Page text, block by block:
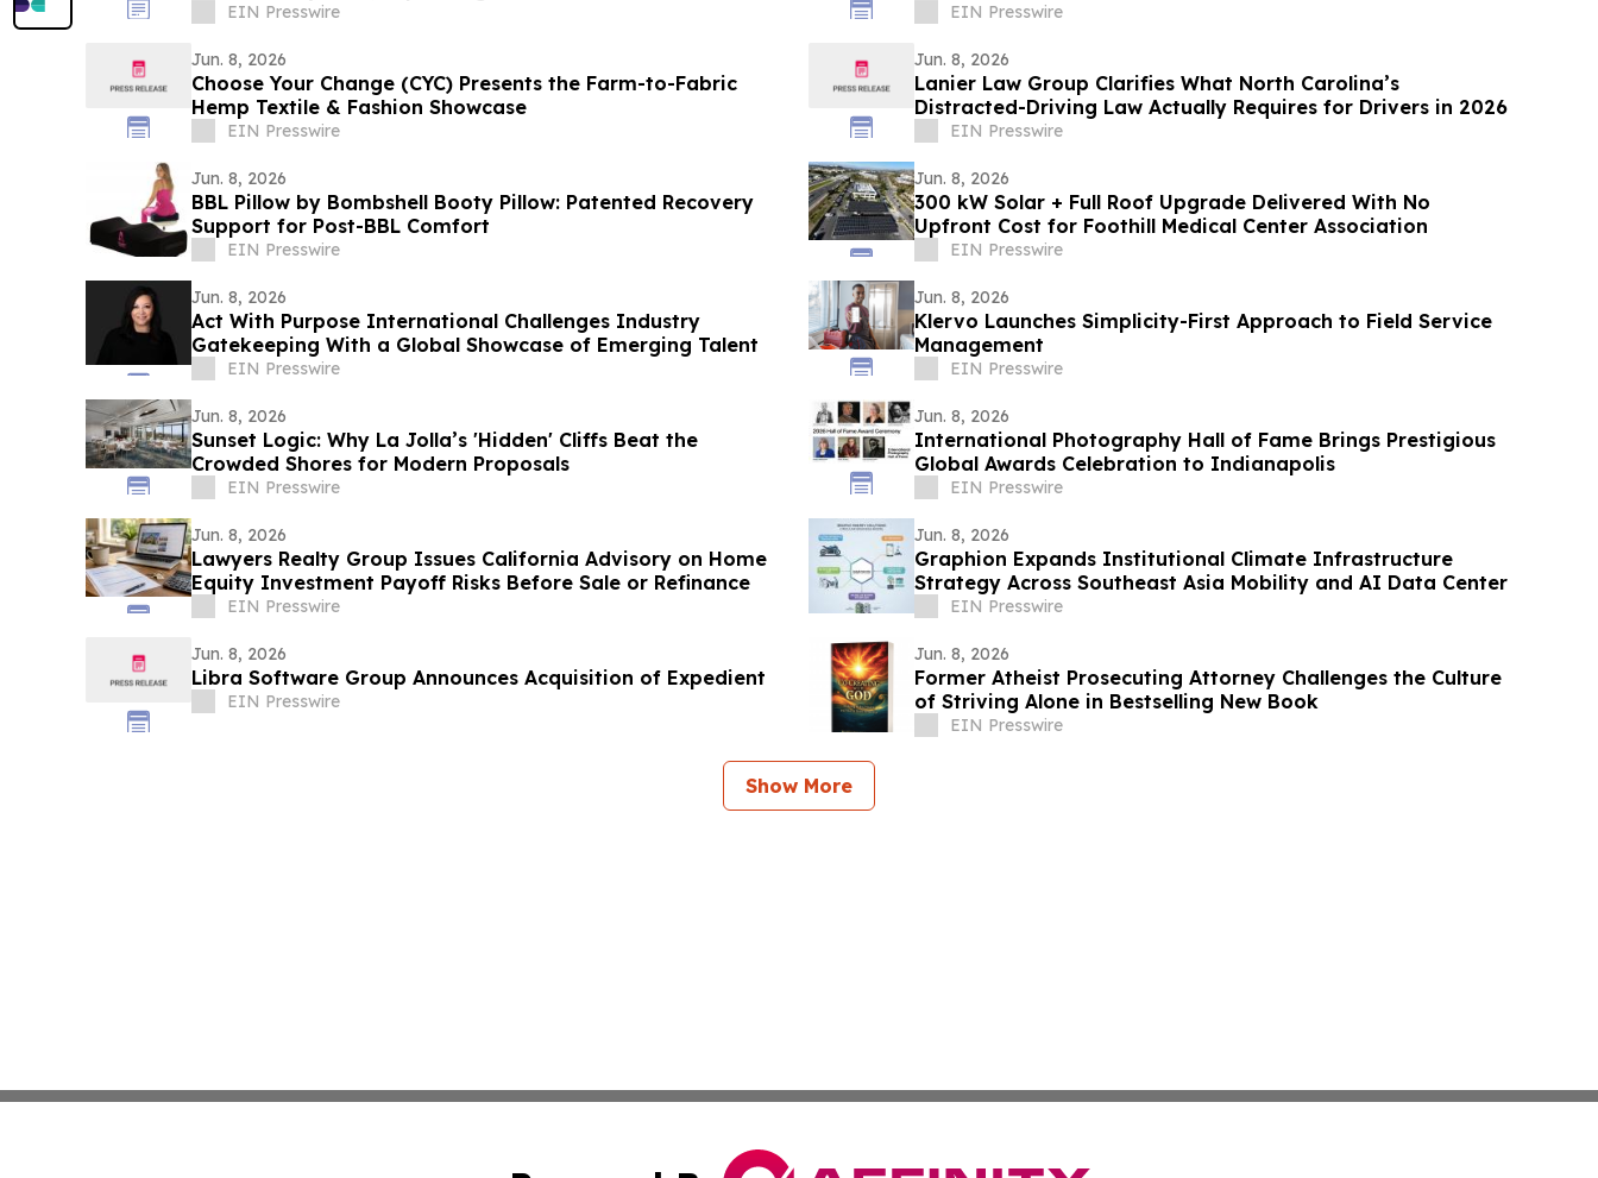
to 2033EIN Presswire EIN Presswire
Jun. 8, 2026
Choose Your Change (CYC) Presents the Farm-to-Fabric
Hemp Textile & Fashion Showcase
EIN Presswire
Jun. 8, 2026
Lanier Law Group Clarifies What North Carolina’s
Distracted-Driving Law Actually Requires for Drivers in 2026
EIN Presswire
Jun. 8, 2026
BBL Pillow by Bombshell Booty Pillow: Patented Recovery
Support for Post-BBL Comfort
EIN Presswire
Jun. 8, 2026
300 kW Solar + Full Roof Upgrade Delivered With No
Upfront Cost for Foothill Medical Center Association
EIN Presswire
Jun. 8, 2026
Act With Purpose International Challenges Industry
Gatekeeping With a Global Showcase of Emerging Talent
EIN Presswire
Jun. 8, 2026
Klervo Launches Simplicity-First Approach to Field Service
Management
EIN Presswire
Jun. 8, 2026
Sunset Logic: Why La Jolla’s 'Hidden' Cliffs Beat the
Crowded Shores for Modern Proposals
EIN Presswire
Jun. 8, 2026
International Photography Hall of Fame Brings Prestigious
Global Awards Celebration to Indianapolis
EIN Presswire
Jun. 8, 2026
Lawyers Realty Group Issues California Advisory on Home
Equity Investment Payoff Risks Before Sale or Refinance
EIN Presswire
Jun. 8, 2026
Graphion Expands Institutional Climate Infrastructure
Strategy Across Southeast Asia Mobility and AI Data Center
EIN Presswire
Jun. 8, 2026
Libra Software Group Announces Acquisition of Expedient
EIN Presswire
Jun. 8, 2026
Former Atheist Prosecuting Attorney Challenges the Culture
of Striving Alone in Bestselling New Book
EIN Presswire
Show More